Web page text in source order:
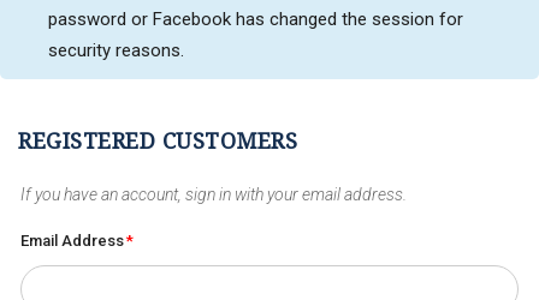
REGISTERED CUSTOMERS
If you have an account, sign in with your email address.
Email Address
password or Facebook has changed the session for
security reasons.